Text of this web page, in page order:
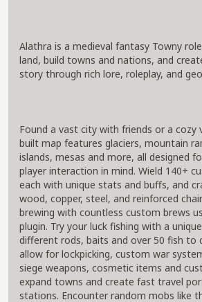
Alathra is a medieval fantasy Towny
land, build towns and nations, and
story through rich lore, roleplay, and
Found a vast city with friends or a cozy
built map features glaciers, mountain
islands, mesas and more, all designed
player interaction in mind. Wield 140+
each with unique stats and buffs, and
wood, copper, steel, and reinforced
brewing with countless custom brews
plugin. Try your luck fishing with a
different rods, baits and over 50 fish to
allow for lockpicking, custom war
siege weapons, cosmetic items and
expand towns and create fast travel
stations. Encounter random mobs like